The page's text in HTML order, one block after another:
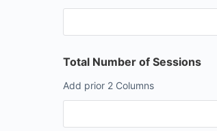
Total Number of Sessions
Add prior 2 Columns